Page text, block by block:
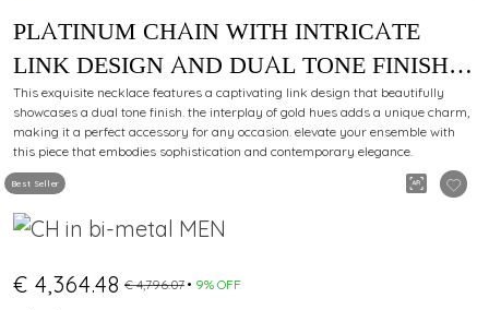
Best Seller
PLATINUM CHAIN WITH INTRICATE
LINK DESIGN AND DUAL TONE FINISH
FOR MODERN STYLING APPEAL
This exquisite necklace features a captivating link design that beautifully
showcases a dual tone finish. the interplay of gold hues adds a unique charm,
making it a perfect accessory for any occasion. elevate your ensemble with
this piece that embodies sophistication and contemporary elegance.
€ 4,364.48 € 4,796.07 9% OFF